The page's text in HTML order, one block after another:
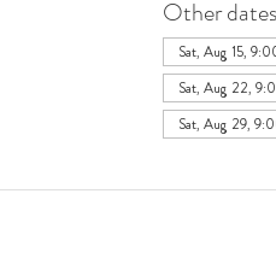
Other dates
Sat, Aug 15,
Sat, Aug 22,
Sat, Aug 29,